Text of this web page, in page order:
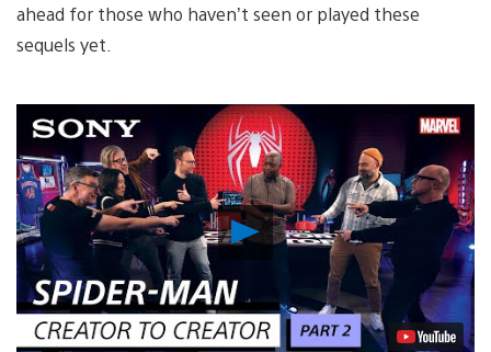
ahead for those who haven’t seen or played these
sequels yet.
Play
Video